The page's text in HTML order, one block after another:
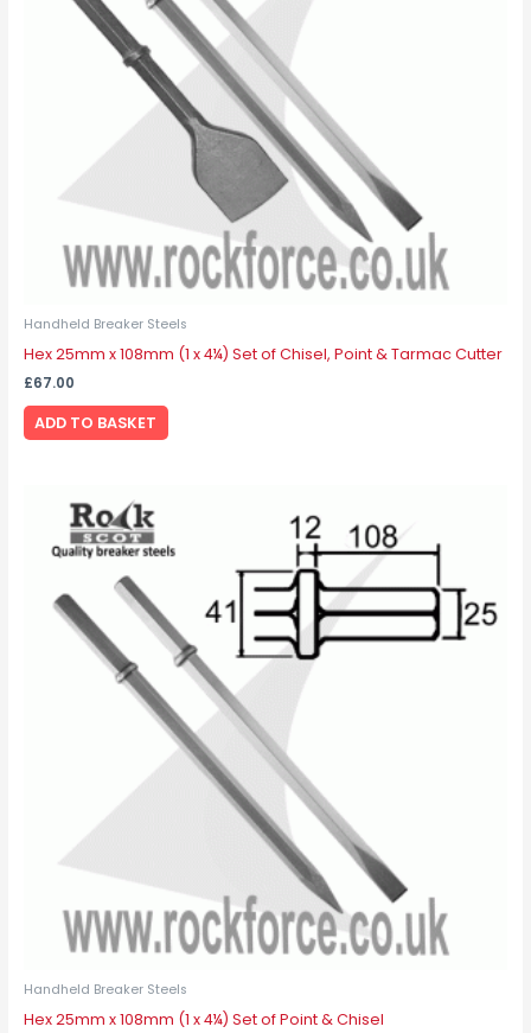
Handheld Breaker Steels
Hex 25mm x 108mm (1 x 4¼) Set of Chisel, Point & Tarmac Cutter
£67.00
ADD TO BASKET
Handheld Breaker Steels
Hex 25mm x 108mm (1 x 4¼) Set of Point & Chisel